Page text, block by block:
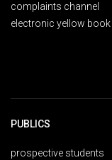
complaints channel
electronic yellow book
PUBLICS
prospective students